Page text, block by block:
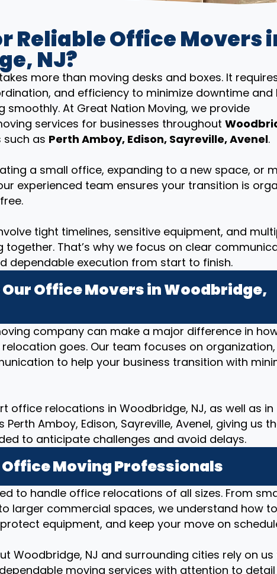
Reliable Office Movers
NJ?
more than moving desks and boxes. It
and efficiency to minimize downtime and
smoothly. At Great Nation Moving, we provide
services for businesses throughout
such as Perth Amboy, Edison, Sayreville, Avenel.
a small office, expanding to a new space, or
experienced team ensures your transition is
tight timelines, sensitive equipment, and
That’s why we focus on clear
dependable execution from start to finish.
Office Movers in Woodbridge,
company can make a major difference in
goes. Our team focuses on organization,
to help your business transition with
office relocations in Woodbridge, NJ, as well as in
Amboy, Edison, Sayreville, Avenel, giving us
to anticipate challenges and avoid delays.
Moving Professionals
to handle office relocations of all sizes. From
larger commercial spaces, we understand how to
equipment, and keep your move on
Woodbridge, NJ and surrounding cities rely on us
moving services with attention to